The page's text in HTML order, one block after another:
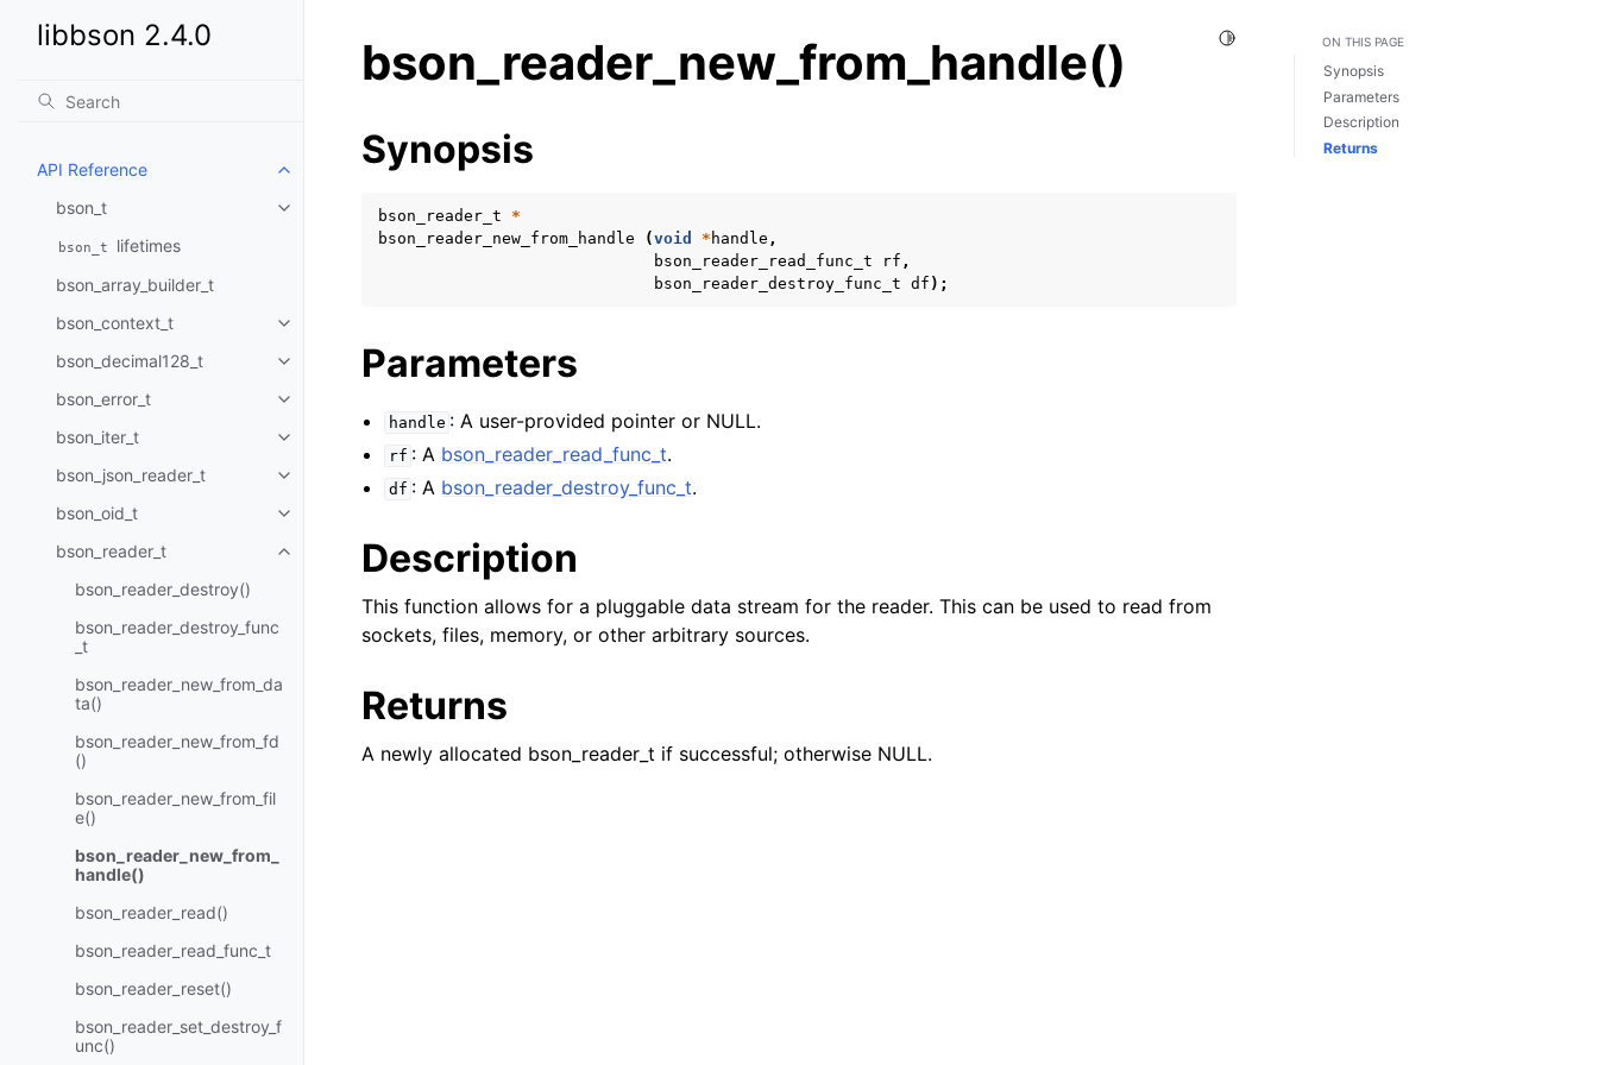
libbson 2.4.0
API Reference
Toggle child pages in navigation
bson_t
Toggle child pages in navigation
bson_t
lifetimes
bson_array_builder_t
bson_context_t
Toggle child pages in navigation
bson_decimal128_t
Toggle child pages in navigation
bson_error_t
Toggle child pages in navigation
bson_iter_t
Toggle child pages in navigation
bson_json_reader_t
Toggle child pages in navigation
bson_oid_t
Toggle child pages in navigation
bson_reader_t
Toggle child pages in navigation
bson_reader_destroy()
bson_reader_destroy_func
_t
bson_reader_new_from_da
ta()
bson_reader_new_from_fd
()
bson_reader_new_from_fil
e()
bson_reader_new_from_
handle()
bson_reader_read()
bson_reader_read_func_t
bson_reader_reset()
bson_reader_set_destroy_f
unc()
Toggle Light / Dark / Auto color theme
bson_reader_new_from_handle()
Synopsis
bson_reader_t
*
bson_reader_new_from_handle
(void * handle ,
bson_reader_read_func_t
rf ,
bson_reader_destroy_func_t df );
Parameters
handle : A user-provided pointer or NULL.
rf : A bson_reader_read_func_t.
df : A bson_reader_destroy_func_t.
Description
This function allows for a pluggable data stream for the reader. This can be used to read from
sockets, files, memory, or other arbitrary sources.
Returns
A newly allocated bson_reader_t if successful; otherwise NULL.
ON THIS PAGE
Synopsis
Parameters
Description
Returns